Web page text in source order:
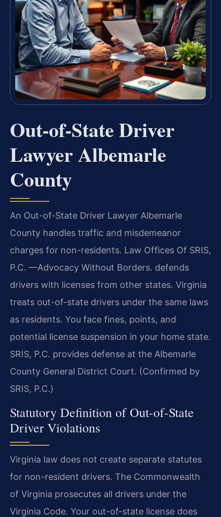
Out-of-State Driver
Lawyer Albemarle
County
An Out-of-State Driver Lawyer Albemarle
County handles traffic and misdemeanor
charges for non-residents. Law Offices Of SRIS,
P.C. —Advocacy Without Borders. defends
drivers with licenses from other states. Virginia
treats out-of-state drivers under the same laws
as residents. You face fines, points, and
potential license suspension in your home state.
SRIS, P.C. provides defense at the Albemarle
County General District Court. (Confirmed by
SRIS, P.C.)
Statutory Definition of Out-of-State
Driver Violations
Virginia law does not create separate statutes
for non-resident drivers. The Commonwealth
of Virginia prosecutes all drivers under the
Virginia Code. Your out-of-state license does